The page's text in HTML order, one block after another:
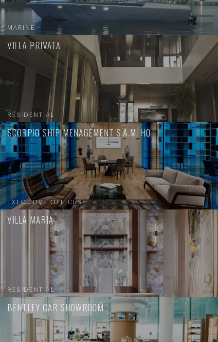
MARINE
VILLA PRIVATA
RESIDENTIAL
SCORPIO SHIP MENAGEMENT S.A.M. HQ
EXECUTIVE OFFICES
VILLA MARIA
RESIDENTIAL
BENTLEY CAR SHOWROOM